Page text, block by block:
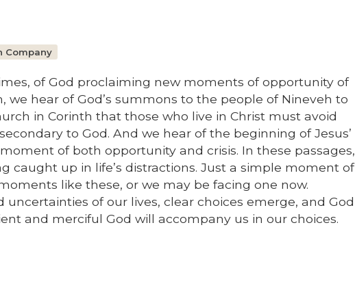
Company
of God proclaiming new moments of opportunity of
hear of God’s summons to the people of Nineveh to
in Corinth that those who live in Christ must avoid
to God. And we hear of the beginning of Jesus’
of both opportunity and crisis. In these passages,
caught up in life’s distractions. Just a simple moment of
like these, or we may be facing one now.
of our lives, clear choices emerge, and God
and merciful God will accompany us in our choices.